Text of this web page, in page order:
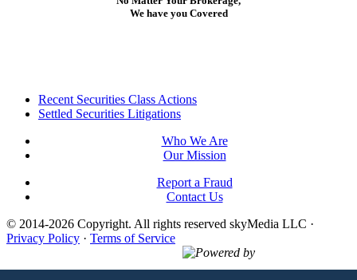
We have you Covered
FooterRecent Securities Class Actions
Settled Securities Litigations
Who We Are
Our Mission
Report a Fraud
Contact Us
© 2014-2026 Copyright. All rights reserved skyMedia LLC ·
Privacy Policy · Terms of Service
Powered by